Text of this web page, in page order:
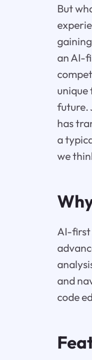
But
an AI-
unique
future.
has
a
we
AI-first
and
code